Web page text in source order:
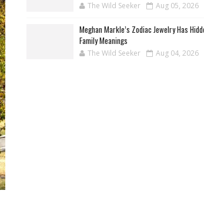
The Wild Seeker Aug 05, 2026
Meghan Markle’s Zodiac Jewelry Has
Family Meanings
The Wild Seeker Aug 04, 2026